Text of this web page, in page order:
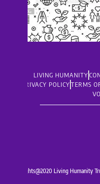
LIVING HUMANITY
PRIVACY POLICYTERMS
Copyrights@2020 Living Humanity